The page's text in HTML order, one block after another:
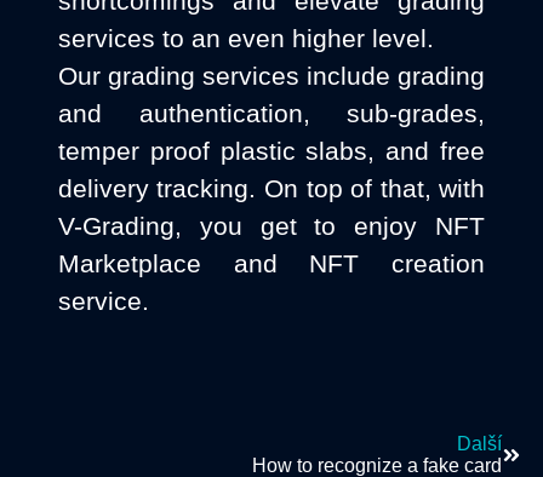
services to an even higher level.
Our grading services include grading
and authentication, sub-grades,
temper proof plastic slabs, and free
delivery tracking. On top of that, with
V-Grading, you get to enjoy NFT
Marketplace and NFT creation
service.
Další
How to recognize a fake card